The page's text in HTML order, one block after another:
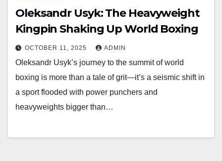
Oleksandr Usyk: The Heavyweight
Kingpin Shaking Up World Boxing
OCTOBER 11, 2025 ADMIN
Oleksandr Usyk’s journey to the summit of world
boxing is more than a tale of grit—it’s a seismic shift in
a sport flooded with power punchers and
heavyweights bigger than…